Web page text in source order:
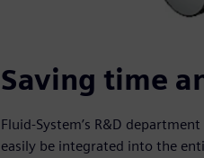
Saving time
Fluid-System’s R&D
easily be integrated into the